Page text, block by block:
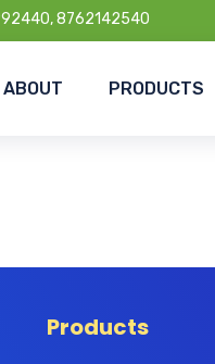
8762142540
ABOUT PRODUCTS
Products